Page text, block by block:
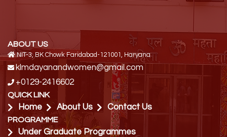
ABOUT US
NIT-3, BK Chowk Faridabad-121001, Haryana
klmdayanandwomen@gmail.com
+0129-2416602
QUICK LINK
Home About Us Contact Us
PROGRAMME
Under Graduate Programmes